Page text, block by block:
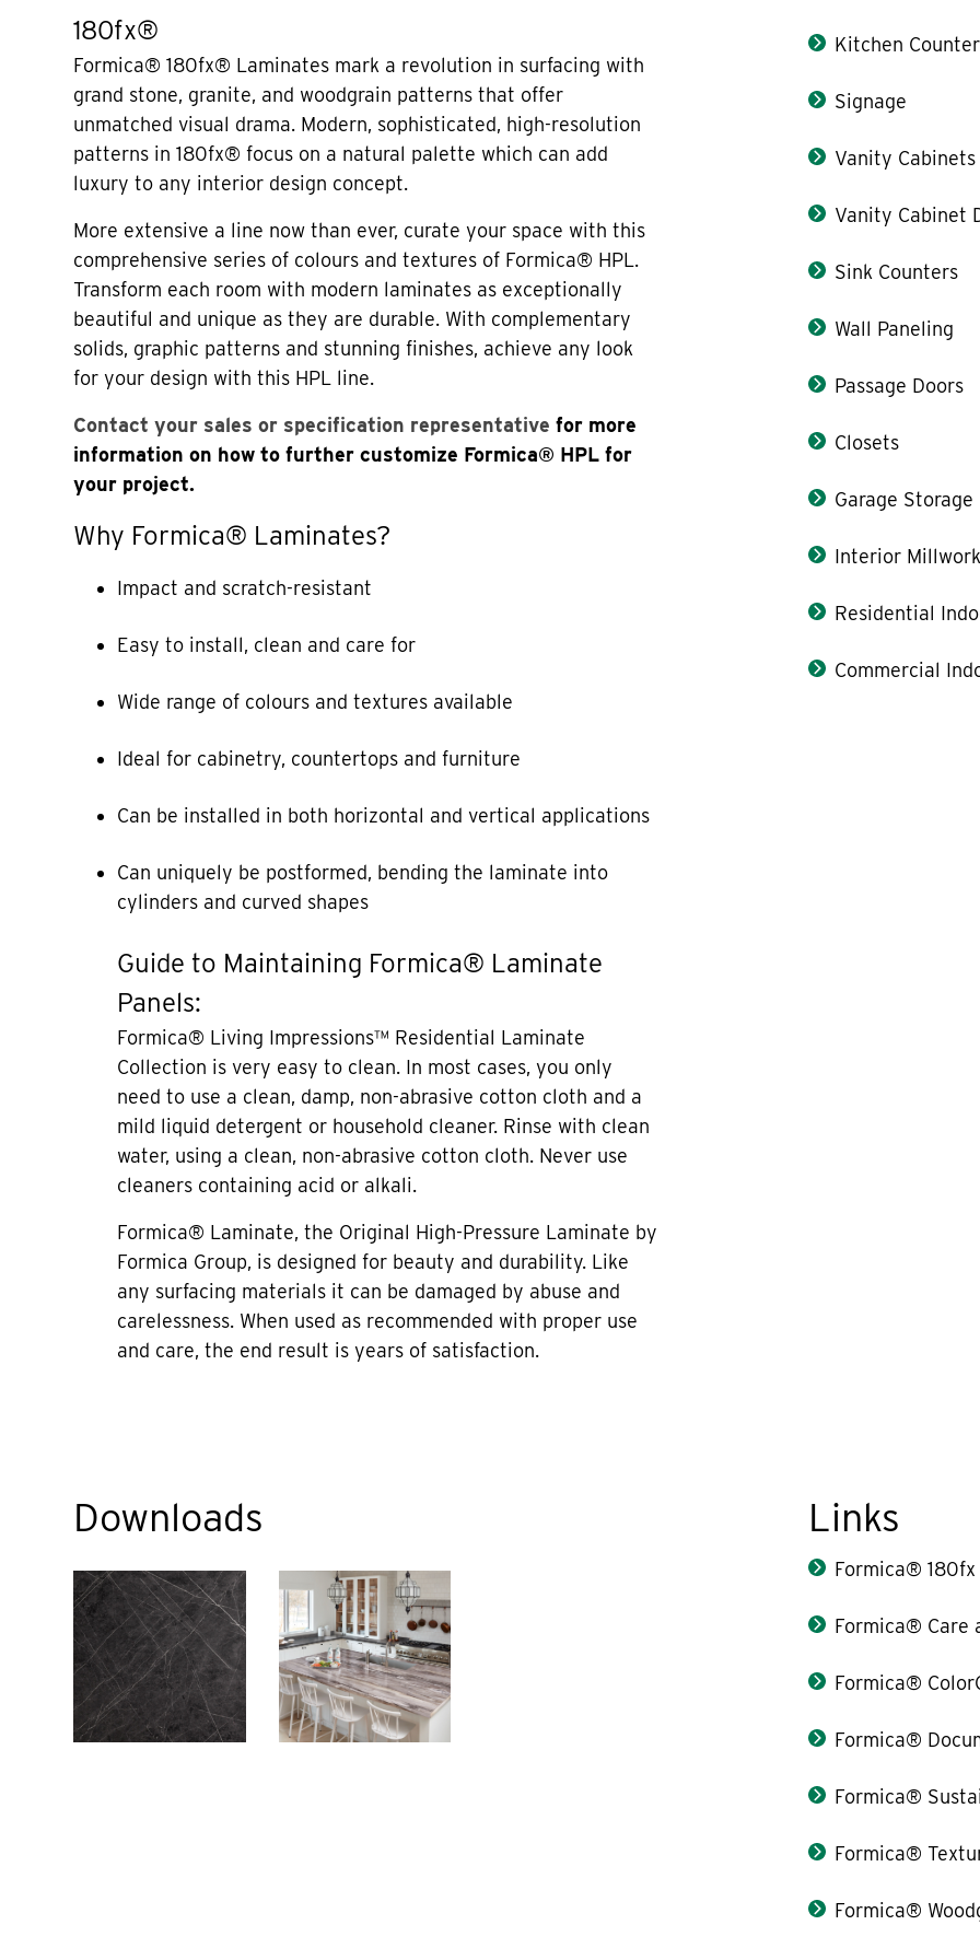
180fx®
Formica® 180fx® Laminates mark a revolution in surfacing with
grand stone, granite, and woodgrain patterns that offer
unmatched visual drama. Modern, sophisticated, high-resolution
patterns in 180fx® focus on a natural palette which can add
luxury to any interior design concept.
More extensive a line now than ever, curate your space with this
comprehensive series of colours and textures of Formica® HPL.
Transform each room with modern laminates as exceptionally
beautiful and unique as they are durable. With complementary
solids, graphic patterns and stunning finishes, achieve any look
for your design with this HPL line.
Contact your sales or specification representative for more
information on how to further customize Formica® HPL for
your project.
Why Formica® Laminates?
Impact and scratch-resistant
Easy to install, clean and care for
Wide range of colours and textures available
Ideal for cabinetry, countertops and furniture
Can be installed in both horizontal and vertical applications
Can uniquely be postformed, bending the laminate into
cylinders and curved shapes
Guide to Maintaining Formica® Laminate
Panels:
Formica® Living Impressions™ Residential Laminate
Collection is very easy to clean. In most cases, you only
need to use a clean, damp, non-abrasive cotton cloth and a
mild liquid detergent or household cleaner. Rinse with clean
water, using a clean, non-abrasive cotton cloth. Never use
cleaners containing acid or alkali.
Formica® Laminate, the Original High-Pressure Laminate by
Formica Group, is designed for beauty and durability. Like
any surfacing materials it can be damaged by abuse and
carelessness. When used as recommended with proper use
and care, the end result is years of satisfaction.
Kitchen
Signage
Vanity Cabinets
Vanity Cabinet
Sink Counters
Wall Paneling
Passage Doors
Closets
Garage Storage
Interior Millwork
Residential
Commercial
Downloads Links
Formica® 180fx
Formica® Care
Formica®
Formica®
Formica®
Formica®
Formica®